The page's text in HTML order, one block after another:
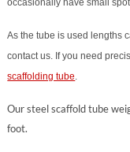
occasionally have small
As the tube is used lengths
contact us. If you need
scaffolding tube.
Our steel scaffold tube
foot.